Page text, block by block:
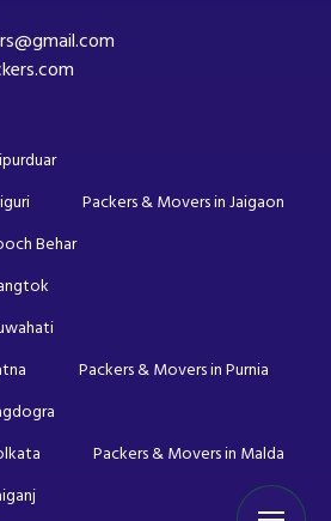
Packers & Movers in Jaigaon
Behar
Packers & Movers in Purnia
Packers & Movers in Malda